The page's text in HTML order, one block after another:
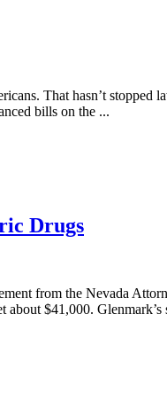
That hasn’t
bills on the ...
Drugs
from the Nevada
$41,000. Glenmark’s